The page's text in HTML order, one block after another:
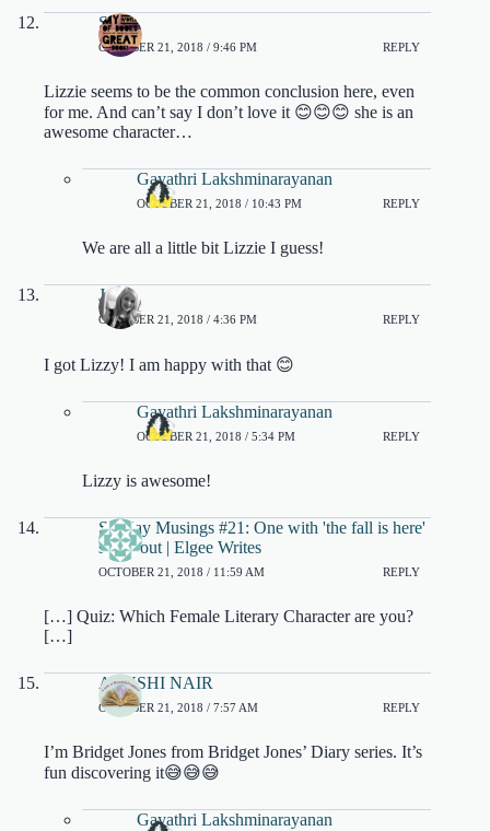
Sahi
OCTOBER 21, 2018 / 9:46 PM REPLY
Lizzie seems to be the common conclusion here, even
for me. And can’t say I don’t love it 😊😊😊 she is an
awesome character…
Gayathri Lakshminarayanan
OCTOBER 21, 2018 / 10:43 PM REPLY
We are all a little bit Lizzie I guess!
Jade
OCTOBER 21, 2018 / 4:36 PM REPLY
I got Lizzy! I am happy with that 😊
Gayathri Lakshminarayanan
OCTOBER 21, 2018 / 5:34 PM REPLY
Lizzy is awesome!
Sunday Musings #21: One with 'the fall is here'
shout out | Elgee Writes
OCTOBER 21, 2018 / 11:59 AM REPLY
[…] Quiz: Which Female Literary Character are you?
[…]
AYUSHI NAIR
OCTOBER 21, 2018 / 7:57 AM REPLY
I’m Bridget Jones from Bridget Jones’ Diary series. It’s
fun discovering it😅😅😅
Gayathri Lakshminarayanan